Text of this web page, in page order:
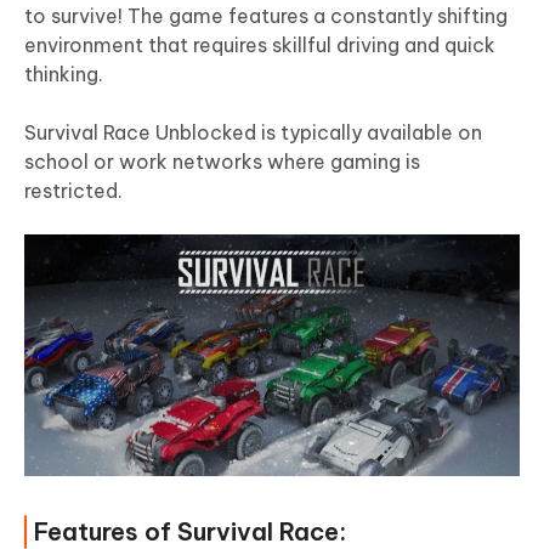
to survive! The game features a constantly shifting
environment that requires skillful driving and quick
thinking.
Survival Race Unblocked is typically available on
school or work networks where gaming is
restricted.
Features of Survival Race: